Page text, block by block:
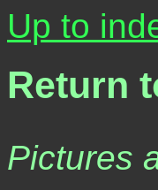
Up to
Return
Pictures